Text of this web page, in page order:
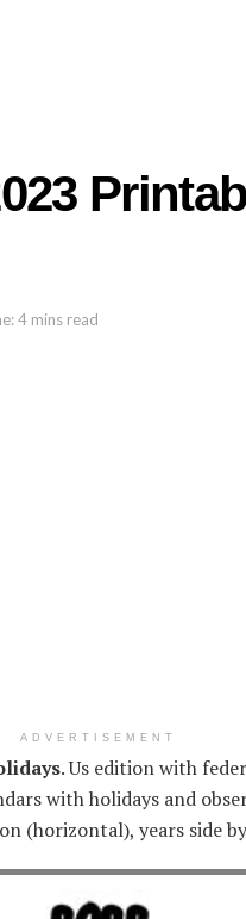
4 mins read
ADVERTISEMENT
. Us edition with
with holidays and
(horizontal), years side